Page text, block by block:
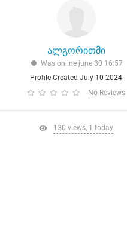
ალგორითმი
Was online june 30 16:57
Profile Created July 10 2024
No Reviews
130 views, 1 today